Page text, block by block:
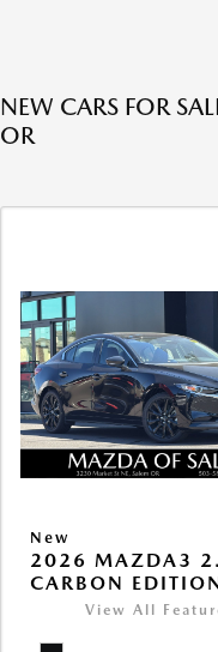
NEW CARS FOR
OR
New
2026 MAZDA3
CARBON
View All